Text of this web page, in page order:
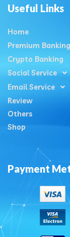
Useful Links
Home
Premium Banking
Crypto Banking
Social Service
Email Service
Review
Others
Shop
Payment